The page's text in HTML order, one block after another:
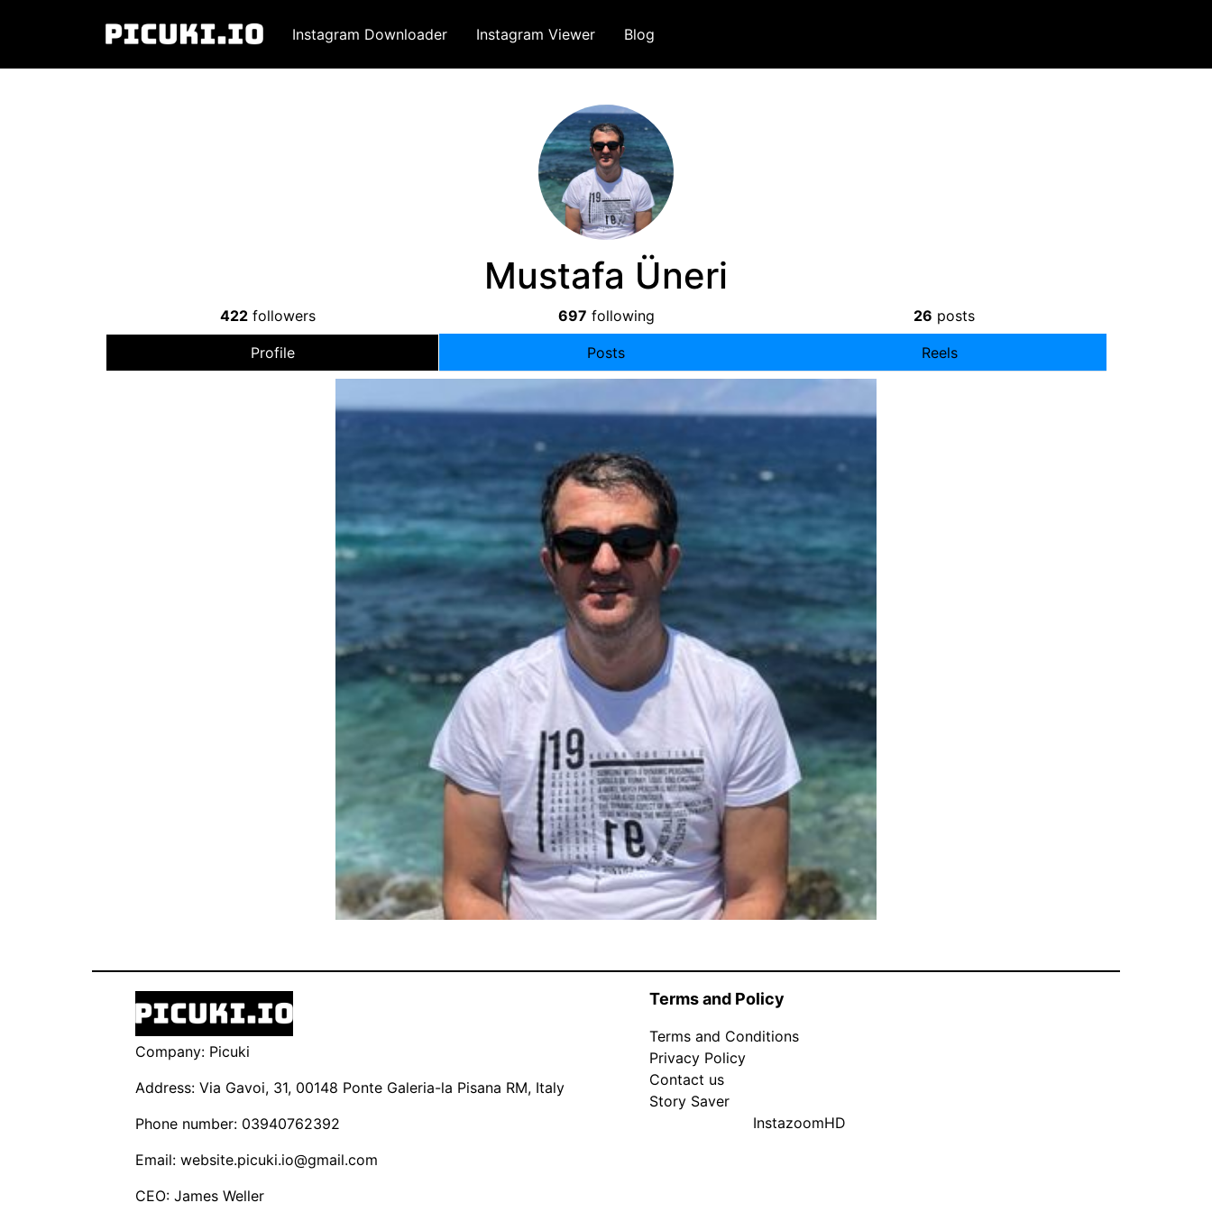
Instagram Downloader Instagram Viewer Blog
Mustafa Üneri
422 followers 697 following 26 posts
Profile Posts Reels
Company: Picuki
Address: Via Gavoi, 31, 00148 Ponte Galeria-la Pisana RM, Italy
Phone number: 03940762392
Email: website.picuki.io@gmail.com
CEO: James Weller
Terms and Policy
Terms and Conditions
Privacy Policy
Contact us
Story Saver
InstazoomHD